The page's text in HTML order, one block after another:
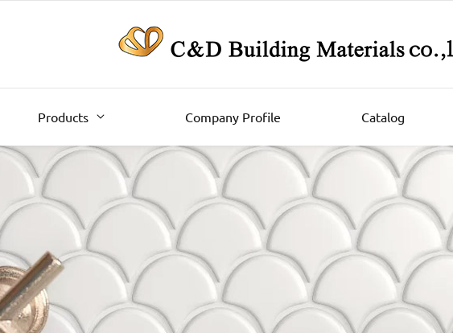
Products Company Profile Catalog